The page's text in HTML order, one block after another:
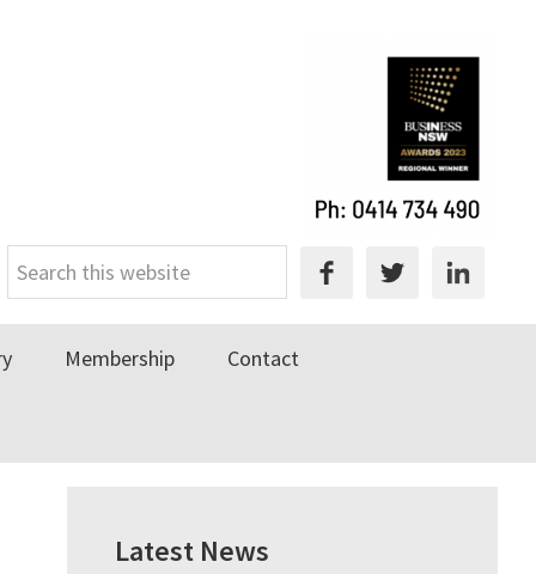
website
Membership Contact
Sidebar
Latest News